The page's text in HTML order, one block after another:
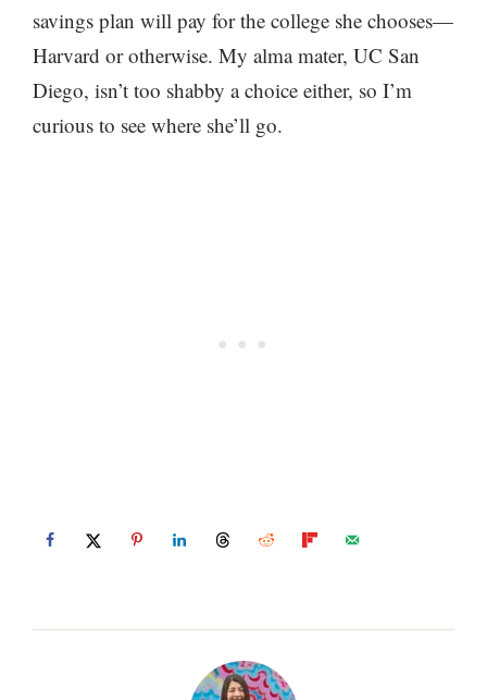
savings plan will pay for the college she chooses—
Harvard or otherwise. My alma mater, UC San
Diego, isn’t too shabby a choice either, so I’m
curious to see where she’ll go.